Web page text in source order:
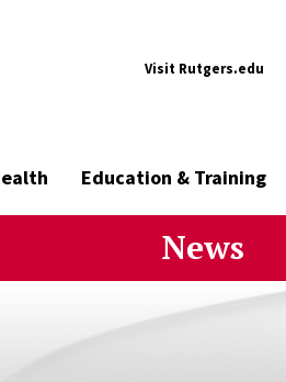
Visit Rutgers.edu
Education & Training
News